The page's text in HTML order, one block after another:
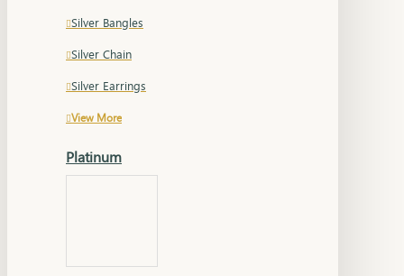
Silver Bangles
Silver Chain
Silver Earrings
View More
Platinum